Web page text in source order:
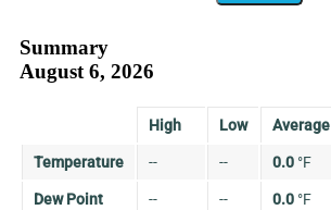
Summary
August 6, 2026
High Low Average
Temperature -- -- 0.0 °F
Dew Point -- -- 0.0 °F